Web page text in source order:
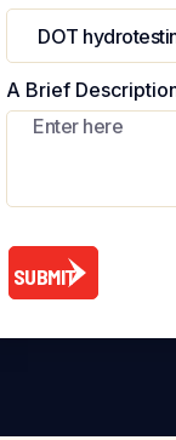
A Brief